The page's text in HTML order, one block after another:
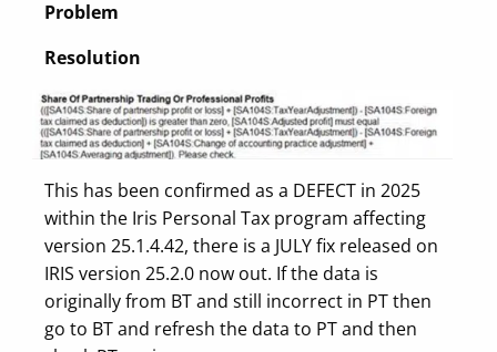
Problem
Resolution
This has been confirmed as a DEFECT in 2025
within the Iris Personal Tax program affecting
version 25.1.4.42, there is a JULY fix released on
IRIS version 25.2.0 now out. If the data is
originally from BT and still incorrect in PT then
go to BT and refresh the data to PT and then